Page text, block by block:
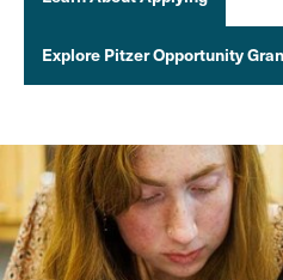
Explore Pitzer Opportunity